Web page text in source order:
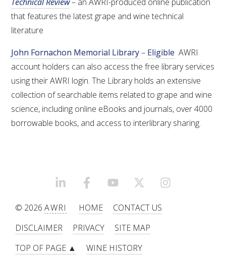
SHOWRUNNER
NO- AND LOW-ALCOHOL (NOLO) TRIAL-SCALE
AVAILABLE MICROBIAL STRAINS
WIC WINEMAKING SERVICES
GRAPEVINE CLONAL IDENTIFICATION SERVICE
ABOUT THE AWRI
ELECTION AND APPOINTMENT OF DIRECTORS
that features the latest grape and wine technical
literature
John Fornachon Memorial Library– Eligible AWRI
account holders can also access the free library services
using their AWRI login. The Library holds an extensive
collection of searchable items related to grape and wine
science, including online eBooks and journals, over 4000
borrowable books, and access to interlibrary sharing.
LINKEDINFACEBOOKYOUTUBEX/TWITTER
© 2026AWRI HOME
CONTACT US
DISCLAIMER
PRIVACY
SITE MAP
TOP OF PAGE ▲
WINE HISTORY